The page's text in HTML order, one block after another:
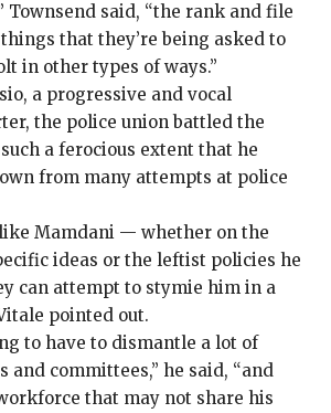
Townsend said, “the rank and file
that they’re being asked to
in other types of ways.”
a progressive and vocal
the police union battled the
a ferocious extent that he
from many attempts at police
Mamdani — whether on the
ideas or the leftist policies he
can attempt to stymie him in a
pointed out.
to have to dismantle a lot of
and committees,” he said, “and
that may not share his